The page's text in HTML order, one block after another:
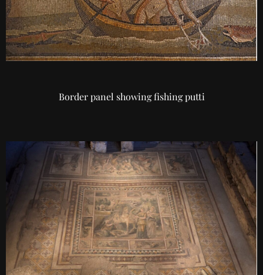
Border panel showing fishing putti